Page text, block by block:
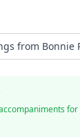
from Bonnie